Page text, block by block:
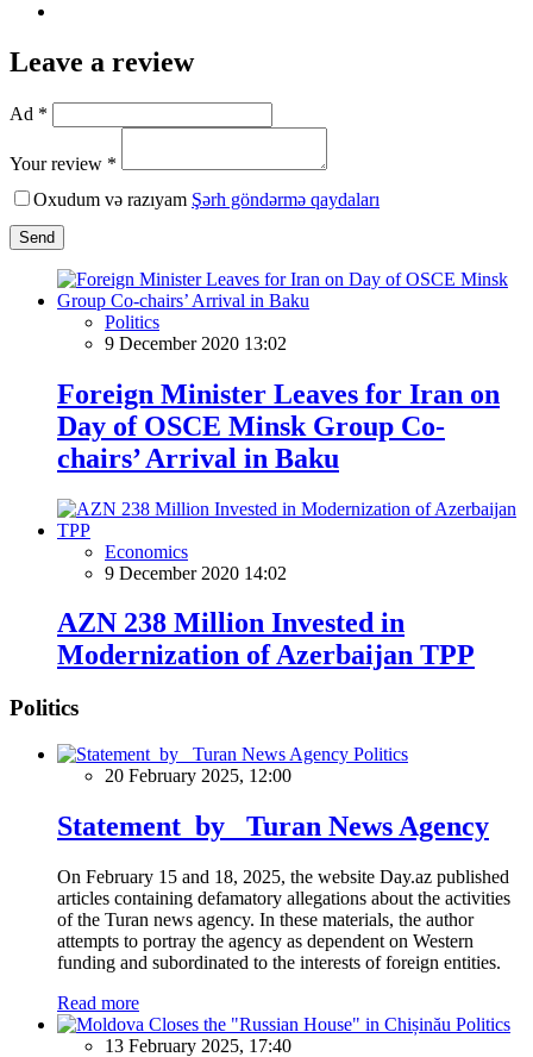
Leave a review
Ad *
Your review *
Oxudum və razıyam Şərh göndərmə qaydaları
Send
Politics
9 December 2020 13:02
Foreign Minister Leaves for Iran on
Day of OSCE Minsk Group Co-
chairs’ Arrival in Baku
Economics
9 December 2020 14:02
AZN 238 Million Invested in
Modernization of Azerbaijan TPP
Politics
Politics
20 February 2025, 12:00
Statement by Turan News Agency
On February 15 and 18, 2025, the website Day.az published
articles containing defamatory allegations about the activities
of the Turan news agency. In these materials, the author
attempts to portray the agency as dependent on Western
funding and subordinated to the interests of foreign entities.
Read more
Politics
13 February 2025, 17:40